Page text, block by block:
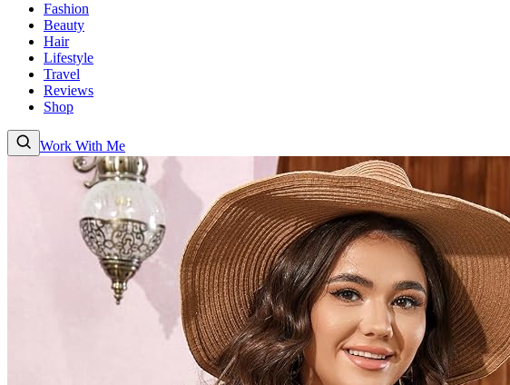
Fashion
Beauty
Hair
Lifestyle
Travel
Reviews
Shop
Work With Me
BeautyHairLifestyle Travel Shop Work With Me